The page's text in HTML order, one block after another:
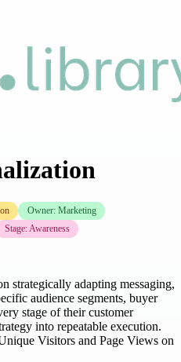
Owner: Marketing
Stage: Awareness
strategically adapting messaging,
audience segments, buyer
stage of their customer
into repeatable execution.
Visitors and Page Views on